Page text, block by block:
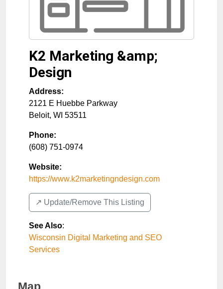
K2 Marketing &amp;
Design
Address:
2121 E Huebbe Parkway
Beloit, WI 53511
Phone:
(608) 751-0974
Website:
https://www.k2marketingndesign.com
↗️ Update/Remove This Listing
See Also:
Wisconsin Digital Marketing and SEO
Services